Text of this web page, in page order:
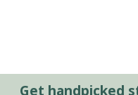
Get handpicked